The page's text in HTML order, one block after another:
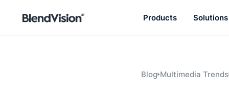
Products
development platform
Solutions
Blog Multimedia Trends